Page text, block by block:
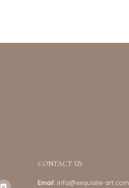
CONTACT US
Email: info@exquisite-art.com